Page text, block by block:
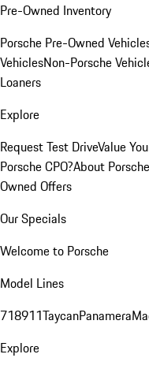
Pre-Owned Inventory
Porsche Pre-Owned
VehiclesNon-Porsche
Loaners
Explore
Request Test DriveValue
Porsche CPO?About
Owned Offers
Our Specials
Welcome to Porsche
Model Lines
718911TaycanPanamera
Explore